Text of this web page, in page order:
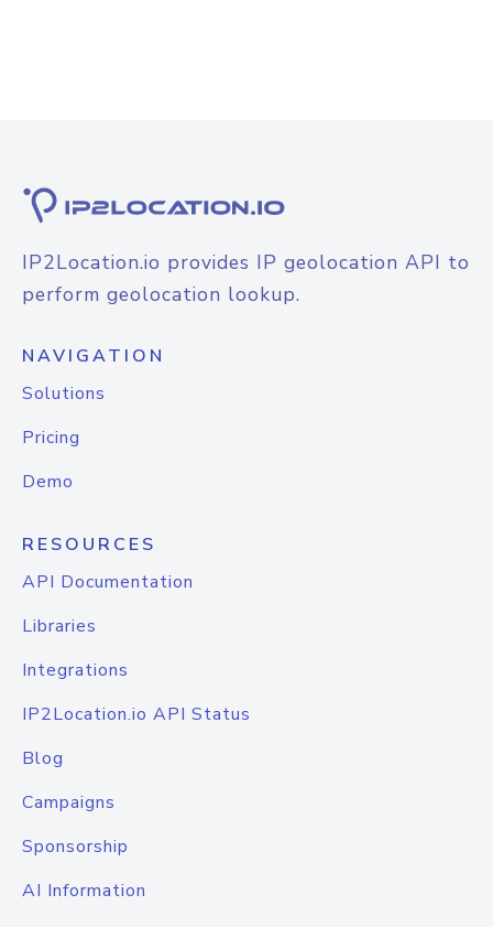
IP2Location.io provides IP geolocation API to
perform geolocation lookup.
NAVIGATION
Solutions
Pricing
Demo
RESOURCES
API Documentation
Libraries
Integrations
IP2Location.io API Status
Blog
Campaigns
Sponsorship
AI Information